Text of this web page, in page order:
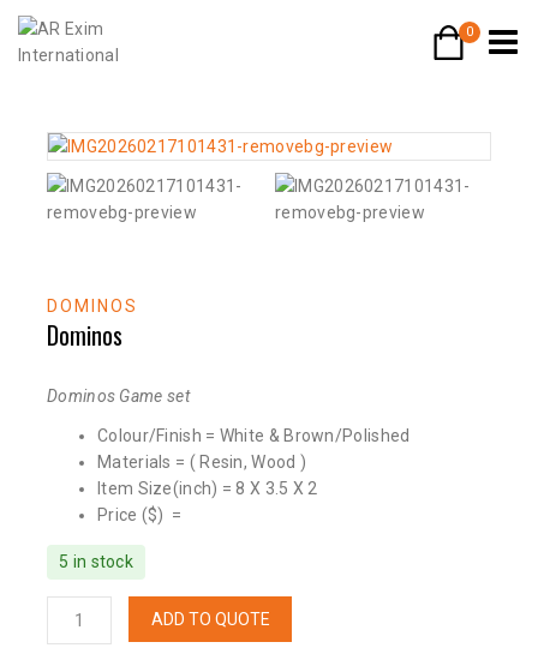
0
DOMINOS
Dominos
Dominos Game set
Colour/Finish = White & Brown/Polished
Materials = ( Resin, Wood )
Item Size(inch) = 8 X 3.5 X 2
Price ($) =
5 in stock
ADD TO QUOTE